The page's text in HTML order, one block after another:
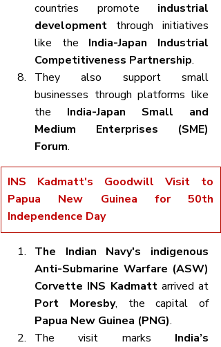
countries promote industrial
development through initiatives
like the India-Japan Industrial
Competitiveness Partnership.
They also support small
businesses through platforms like
the India-Japan Small and
Medium Enterprises (SME)
Forum.
INS Kadmatt's Goodwill Visit to
Papua New Guinea for 50th
Independence Day
The Indian Navy's indigenous
Anti-Submarine Warfare (ASW)
Corvette INS Kadmatt
Port Moresby
, the capital of
Papua New Guinea (PNG).
The visit marks India’s